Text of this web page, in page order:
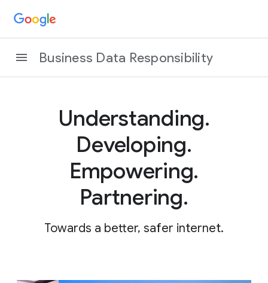
Business Data Responsibility
Understanding.
Developing.
Empowering.
Partnering.
Towards a better, safer internet.